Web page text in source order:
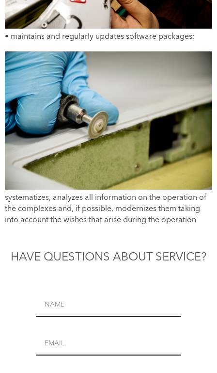
• maintains and regularly updates software packages;
systematizes, analyzes all information on the operation of
the complexes and, if possible, modernizes them taking
into account the wishes that arise during the operation
HAVE QUESTIONS ABOUT SERVICE?